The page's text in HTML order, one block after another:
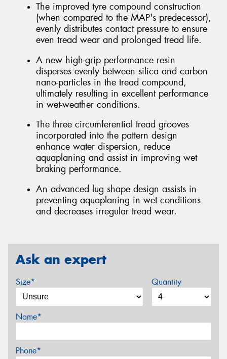
The improved tyre compound construction
(when compared to the MAP's predecessor),
evenly distributes contact pressure to ensure
even tread wear and prolonged tread life.
A new high-grip performance resin
disperses evenly between silica and carbon
nano-particles in the tread compound,
ultimately resulting in excellent performance
in wet-weather conditions.
The three circumferential tread grooves
incorporated into the pattern design
enhance water dispersion, reduce
aquaplaning and assist in improving wet
braking performance.
An advanced lug shape design assists in
preventing aquaplaning in wet conditions
and decreases irregular tread wear.
Ask an expert
Size* Quantity
Name*
Phone*